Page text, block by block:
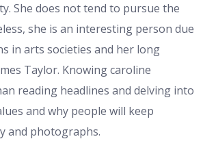
She does not tend to pursue the
she is an interesting person due
in arts societies and her long
Taylor. Knowing caroline
reading headlines and delving into
and why people will keep
and photographs.